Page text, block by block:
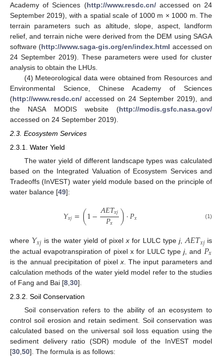
Academy of Sciences (http://www.resdc.cn/accessed on 24
September 2019), with a spatial scale of 1000 m × 1000 m. The
terrain parameters such as altitude, slope, aspect, landform
relief, and terrain niche were derived from the DEM using SAGA
software (http://www.saga-gis.org/en/index.html accessed on
24 September 2019). These parameters were used for cluster
analysis to obtain the LHUs.
(4) Meteorological data were obtained from Resources and
Environmental Science, Chinese Academy of Sciences
(http://www.resdc.cn/ accessed on 24 September 2019), and
the NASA MODIS website (http://modis.gsfc.nasa.gov/
accessed on 24 September 2019).
2.3. Ecosystem Services
2.3.1. Water Yield
The water yield of different landscape types was calculated
based on the Integrated Valuation of Ecosystem Services and
Tradeoffs (InVEST) water yield module based on the principle of
water balance [49]:
𝑌𝑥𝑗=(1−𝐴𝐸𝑇𝑥𝑗
𝑃𝑥 )·𝑃𝑥 (1)
where 𝑌𝑥𝑗 is the water yield of pixelx for LULC type j,𝐴𝐸𝑇𝑥𝑗 is
the actual evapotranspiration of pixel x for LULC typej, and 𝑃𝑥
is the annual precipitation of pixel x. The input parameters and
calculation methods of the water yield model refer to the studies
of Fang and Bai [8 30].
2.3.2. Soil Conservation
Soil conservation refers to the ability of an ecosystem to
control soil erosion and retain sediment. Soil conservation was
calculated based on the universal soil loss equation using the
sediment delivery ratio (SDR) module of the InVEST model
[30 50]. The formula is as follows: